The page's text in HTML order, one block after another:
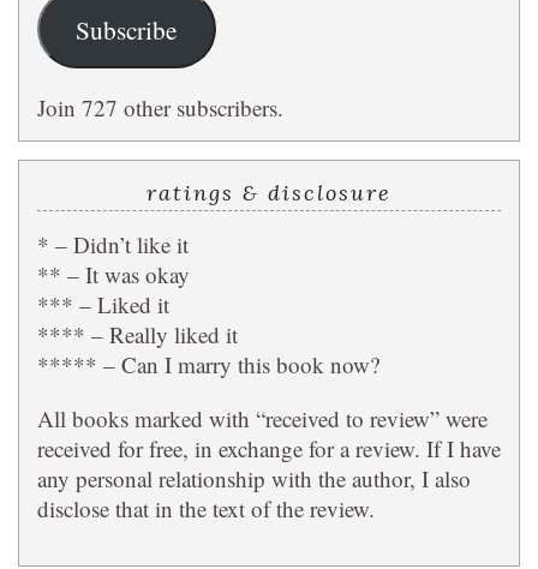
Subscribe
Join 727 other subscribers.
ratings & disclosure
* – Didn’t like it
** – It was okay
*** – Liked it
**** – Really liked it
***** – Can I marry this book now?
All books marked with “received to review” were
received for free, in exchange for a review. If I have
any personal relationship with the author, I also
disclose that in the text of the review.